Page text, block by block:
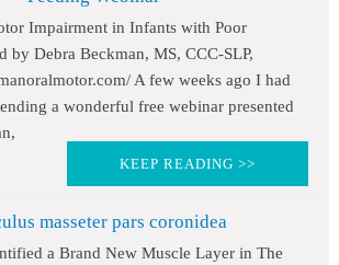
Impairment in Infants with Poor
by Debra Beckman, MS, CCC-SLP,
A few weeks ago I had
a wonderful free webinar presented
KEEP READING >>
masseter pars coronidea
a Brand New Muscle Layer in The